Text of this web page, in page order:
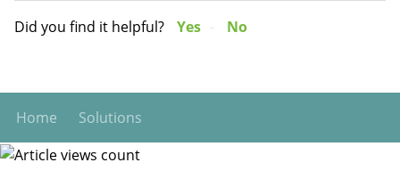
Did you find it helpful? Yes No
Home Solutions